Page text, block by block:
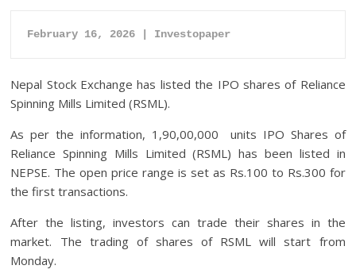
February 16, 2026 | Investopaper
Nepal Stock Exchange has listed the IPO shares of Reliance
Spinning Mills Limited (RSML).
As per the information, 1,90,00,000 units IPO Shares of
Reliance Spinning Mills Limited (RSML) has been listed in
NEPSE. The open price range is set as Rs.100 to Rs.300 for
the first transactions.
After the listing, investors can trade their shares in the
market. The trading of shares of RSML will start from
Monday.